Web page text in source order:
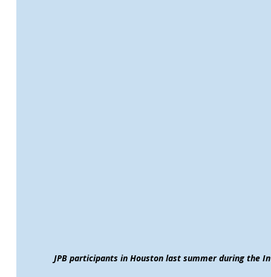
JPB participants in Houston last summer during the